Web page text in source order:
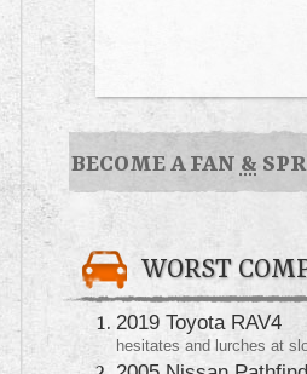
BECOME A FAN &
WORST
2019 Toyota RAV4
hesitates and lurches at